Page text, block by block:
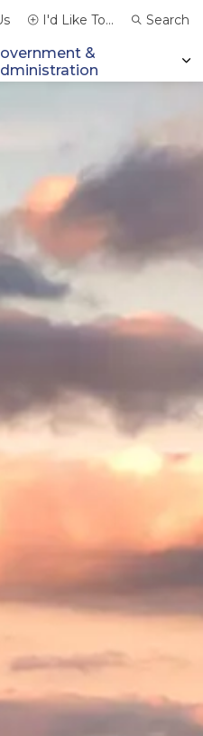
& Emergency Services
sub pages Business &
&
I'd Like To... Search